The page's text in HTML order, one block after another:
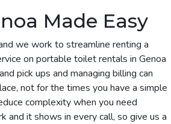
Made Easy
we work to streamline renting a
on portable toilet rentals in Genoa
pick ups and managing billing can
not for the times you have a simple
complexity when you need
it shows in every call, so give us a